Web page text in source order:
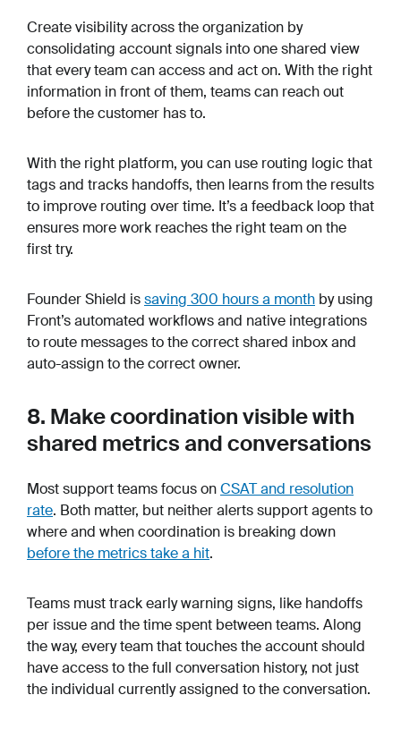
Create visibility across the organization by
consolidating account signals into one shared view
that every team can access and act on. With the right
information in front of them, teams can reach out
before the customer has to.
With the right platform, you can use routing logic that
tags and tracks handoffs, then learns from the results
to improve routing over time. It’s a feedback loop that
ensures more work reaches the right team on the
first try.
Founder Shield issaving 300 hours a month by using
Front’s automated workflows and native integrations
to route messages to the correct shared inbox and
auto-assign to the correct owner.
8. Make coordination visible with
shared metrics and conversations
Most support teams focus onCSAT and resolution
rate. Both matter, but neither alerts support agents to
where and when coordination is breaking down
beforethe metrics take a hit.
Teams must track early warning signs, like handoffs
per issue and the time spent between teams. Along
the way, every team that touches the account should
have access to the full conversation history, not just
the individual currently assigned to the conversation.